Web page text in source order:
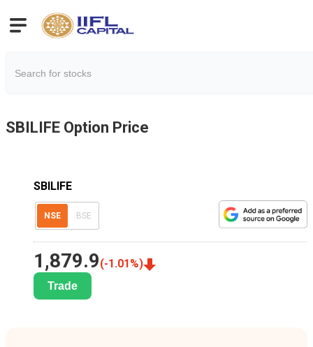
SBILIFE Option Price
SBILIFE
NSE BSE
1,879.9(-1.01 %)
Trade